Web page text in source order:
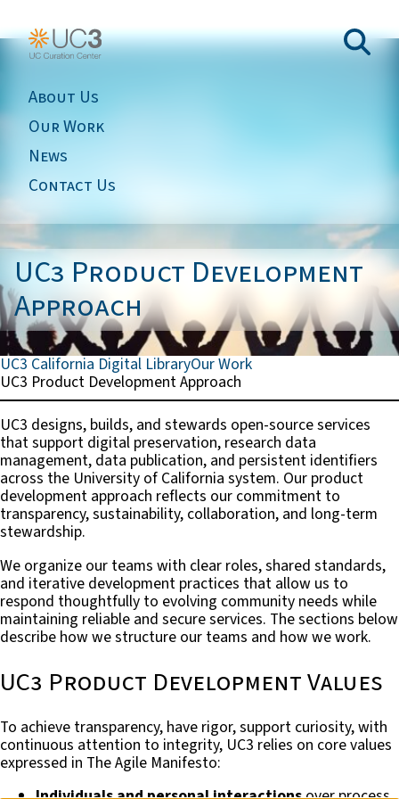
About Us
Our Work
News
Contact Us
UC3 Product Development
Approach
UC3 California Digital LibraryOur Work
UC3 Product Development Approach
UC3 designs, builds, and stewards open-source services
that support digital preservation, research data
management, data publication, and persistent identifiers
across the University of California system. Our product
development approach reflects our commitment to
transparency, sustainability, collaboration, and long-term
stewardship.
We organize our teams with clear roles, shared standards,
and iterative development practices that allow us to
respond thoughtfully to evolving community needs while
maintaining reliable and secure services. The sections below
describe how we structure our teams and how we work.
UC3 Product Development Values
To achieve transparency, have rigor, support curiosity, with
continuous attention to integrity, UC3 relies on core values
expressed in The Agile Manifesto: